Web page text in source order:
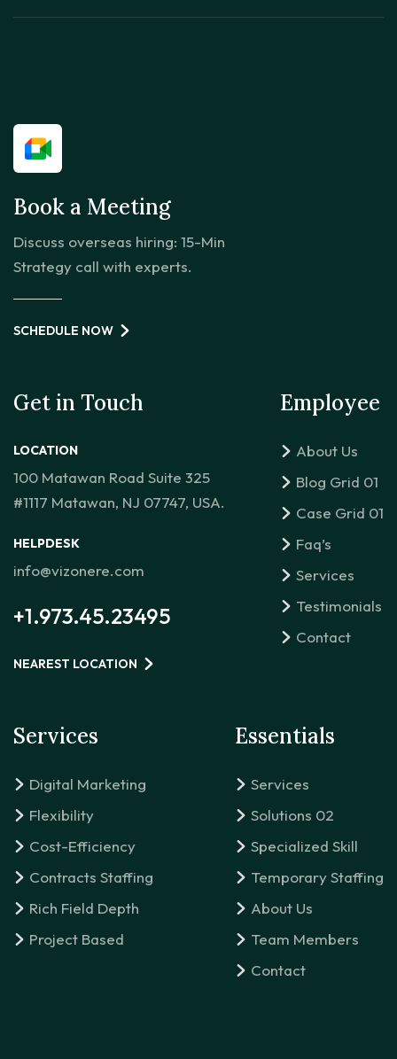
Book a Meeting
Discuss overseas hiring: 15-Min
Strategy call with experts.
SCHEDULE NOW
Get in Touch
LOCATION
100 Matawan Road Suite 325
#1117 Matawan, NJ 07747, USA.
HELPDESK
info@vizonere.com
+1.973.45.23495
NEAREST LOCATION
Employee
About Us
Blog Grid 01
Case Grid 01
Faq’s
Services
Testimonials
Contact
Services
Digital Marketing
Flexibility
Cost-Efficiency
Contracts Staffing
Rich Field Depth
Project Based
Essentials
Services
Solutions 02
Specialized Skill
Temporary Staffing
About Us
Team Members
Contact